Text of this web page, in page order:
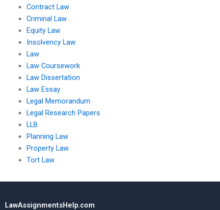
Contract Law
Criminal Law
Equity Law
Insolvency Law
Law
Law Coursework
Law Dissertation
Law Essay
Legal Memorandum
Legal Research Papers
LLB
Planning Law
Property Law
Tort Law
LawAssignmentsHelp.com